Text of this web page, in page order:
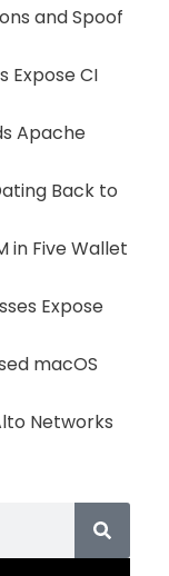
and Spoof
Expose CI
Apache
Back to
in Five Wallet
Expose
macOS
Networks